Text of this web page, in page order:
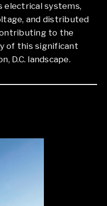
electrical systems,
and distributed
to the
of this significant
D.C. landscape.